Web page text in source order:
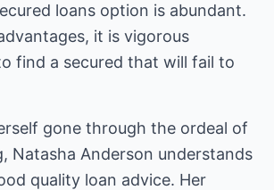
loans option is abundant.
it is vigorous
find a secured that will fail to
gone through the ordeal of
Natasha Anderson understands
quality loan advice. Her